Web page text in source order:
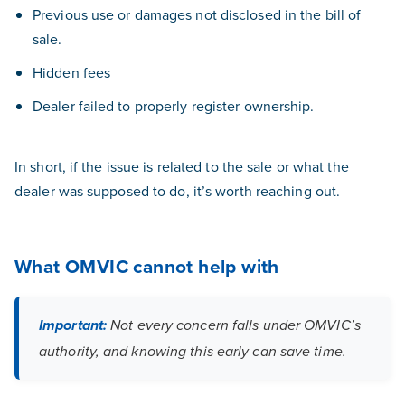
Previous use or damages not disclosed in the bill of
sale.
Hidden fees
Dealer failed to properly register ownership.
In short, if the issue is related to the sale or what the
dealer was supposed to do, it’s worth reaching out.
What OMVIC cannot help with
Important:Not every concern falls under OMVIC’s
authority, and knowing this early can save time.